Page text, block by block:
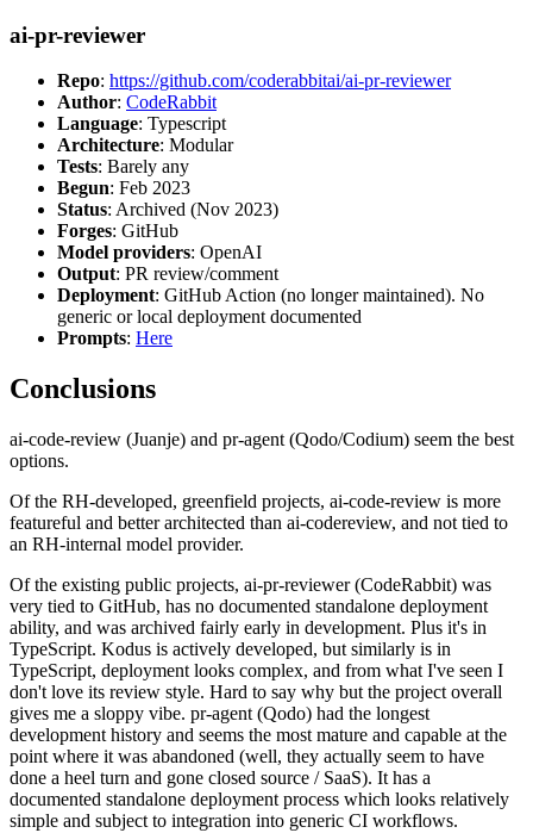
ai-pr-reviewer
Repo: https://github.com/coderabbitai/ai-pr-reviewer
Author: CodeRabbit
Language: Typescript
Architecture: Modular
Tests: Barely any
Begun: Feb 2023
Status: Archived (Nov 2023)
Forges: GitHub
Model providers: OpenAI
Output: PR review/comment
Deployment: GitHub Action (no longer maintained). No
generic or local deployment documented
Prompts: Here
Conclusions
ai-code-review (Juanje) and pr-agent (Qodo/Codium) seem the best
options.
Of the RH-developed, greenfield projects, ai-code-review is more
featureful and better architected than ai-codereview, and not tied to
an RH-internal model provider.
Of the existing public projects, ai-pr-reviewer (CodeRabbit) was
very tied to GitHub, has no documented standalone deployment
ability, and was archived fairly early in development. Plus it's in
TypeScript. Kodus is actively developed, but similarly is in
TypeScript, deployment looks complex, and from what I've seen I
don't love its review style. Hard to say why but the project overall
gives me a sloppy vibe. pr-agent (Qodo) had the longest
development history and seems the most mature and capable at the
point where it was abandoned (well, they actually seem to have
done a heel turn and gone closed source / SaaS). It has a
documented standalone deployment process which looks relatively
simple and subject to integration into generic CI workflows.